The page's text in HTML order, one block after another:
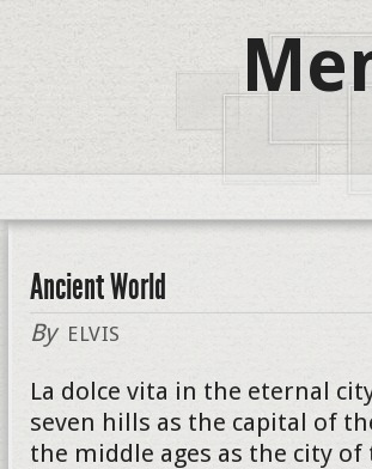
Ancient World
By ELVIS
La dolce vita in the eternal
seven hills as the capital of
the middle ages as the city of